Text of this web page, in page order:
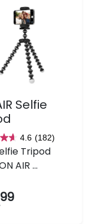
Selfie
4.6 (182)
Tripod
AIR ...
99